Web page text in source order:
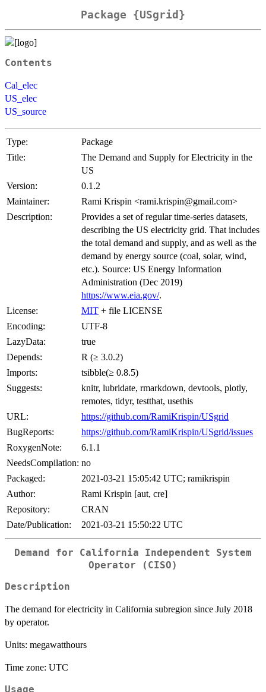
Package {USgrid}
Contents
Cal_elec
US_elec
US_source
Type:
Package
Title:
The Demand and Supply for Electricity in the
US
Version:
0.1.2
Maintainer:
Rami Krispin <rami.krispin@gmail.com>
Description:
Provides a set of regular time-series datasets,
describing the US electricity grid. That includes
the total demand and supply, and as well as the
demand by energy source (coal, solar, wind,
etc.). Source: US Energy Information
Administration (Dec 2019)
https://www.eia.gov/.
License:
MIT + file LICENSE
Encoding:
UTF-8
LazyData:
true
Depends:
R (≥ 3.0.2)
Imports:
tsibble(≥ 0.8.5)
Suggests:
knitr, lubridate, rmarkdown, devtools, plotly,
remotes, tidyr, testthat, usethis
URL:
https://github.com/RamiKrispin/USgrid
BugReports:
https://github.com/RamiKrispin/USgrid/issues
RoxygenNote:
6.1.1
NeedsCompilation: no
Packaged:
2021-03-21 15:05:42 UTC; ramikrispin
Author:
Rami Krispin [aut, cre]
Repository:
CRAN
Date/Publication:
2021-03-21 15:50:22 UTC
Demand for California Independent System
Operator (CISO)
Description
The demand for electricity in California subregion since July 2018
by operator.
Units: megawatthours
Time zone: UTC
Usage